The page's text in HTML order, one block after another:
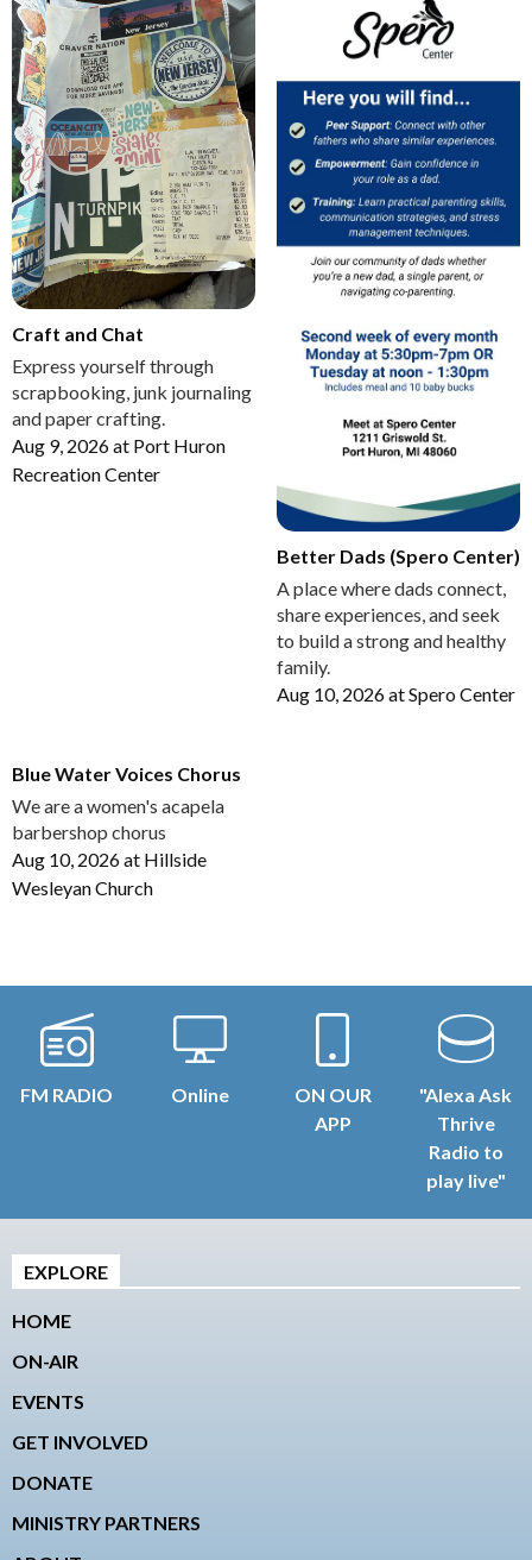
Craft and Chat
Express yourself through
scrapbooking, junk journaling
and paper crafting.
Aug 9, 2026at Port Huron
Recreation Center
Better Dads (Spero Center)
A place where dads connect,
share experiences, and seek
to build a strong and healthy
family.
Aug 10, 2026atSpero Center
Blue Water Voices Chorus
We are a women's acapela
barbershop chorus
Aug 10, 2026at Hillside
Wesleyan Church
FM RADIO Online
ON OUR
APP
"Alexa Ask
Thrive
Radio to
play live"
EXPLORE
HOME
ON-AIR
EVENTS
GET INVOLVED
DONATE
MINISTRY PARTNERS